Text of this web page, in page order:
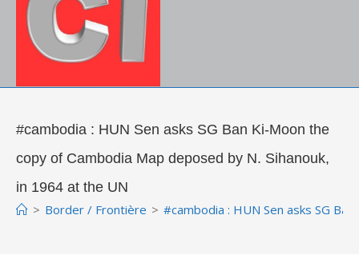
#cambodia : HUN Sen asks SG Ban Ki-Moon the
copy of Cambodia Map deposed by N. Sihanouk,
in 1964 at the UN
> Border / Frontière > #cambodia : HUN Sen asks SG